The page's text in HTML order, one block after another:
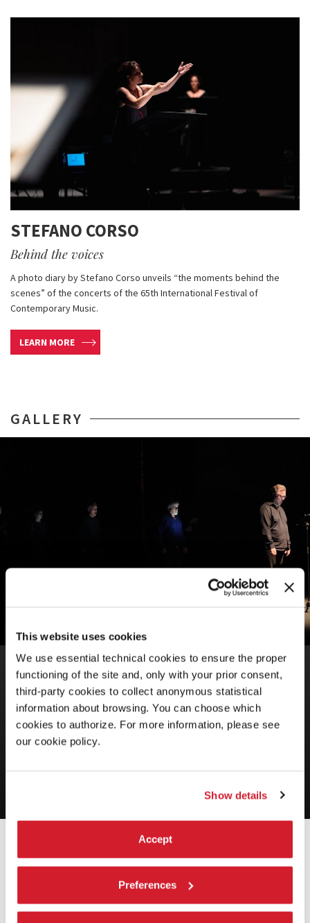
This website uses cookies
We use essential technical cookies to ensure the proper
functioning of the site and, only with your prior consent,
third-party cookies to collect anonymous statistical
information about browsing. You can choose which
cookies to authorize. For more information, please see
our cookie policy.
Show details
Accept
Preferences
STEFANO CORSO
Behind the voices
A photo diary by Stefano Corso unveils “the moments behind the
scenes” of the concerts of the 65th International Festival of
Contemporary Music.
LEARN MORE
GALLERY
BIENNALE MUSICA 2021
65TH INTERNATIONAL FESTIVAL OF CONTEMPORARY
MUSIC
Neue Vocalsolisten / Biennale College Musica
Manuel Hidalgo Navas,
Maria Vincenza Cabizza, The difference between being and
staying
INTRODUCTION